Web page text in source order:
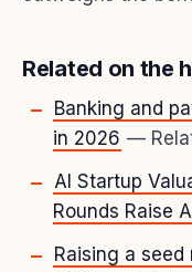
Related on the
Banking and
in 2026 —
AI Startup
Rounds Raise
Raising a